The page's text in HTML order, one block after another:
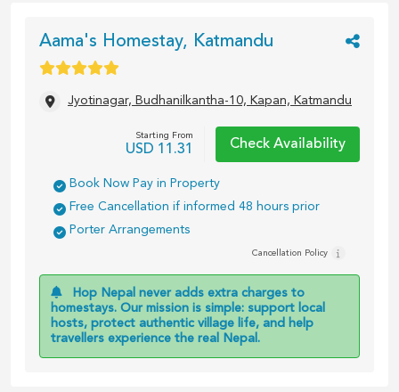
Aama's Homestay, Katmandu
Jyotinagar, Budhanilkantha-10, Kapan, Katmandu
Starting From
USD 11.31 Check Availability
Book Now Pay in Property
Free Cancellation if informed 48 hours prior
Porter Arrangements
Cancellation Policy
Hop Nepal never adds extra charges to
homestays. Our mission is simple: support local
hosts, protect authentic village life, and help
travellers experience the real Nepal.